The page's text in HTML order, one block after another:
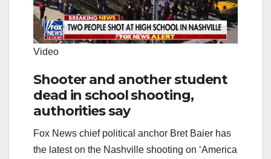
Video
Shooter and another student
dead in school shooting,
authorities say
Fox News chief political anchor Bret Baier has
the latest on the Nashville shooting on ‘America